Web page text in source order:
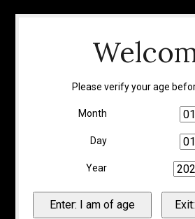
Please verify your age
Month
Day
Year